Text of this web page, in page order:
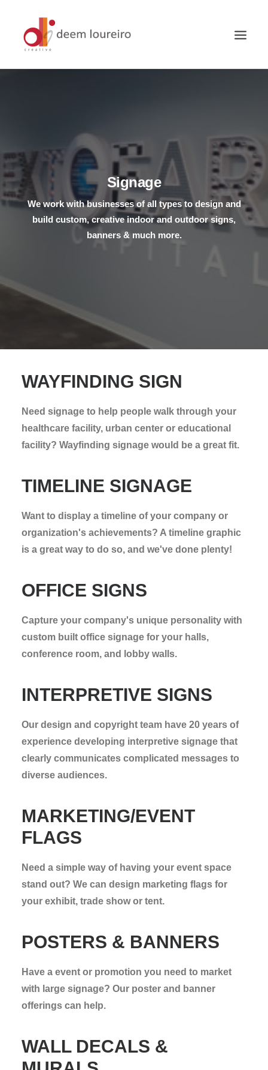
Signage
We work with businesses of all types to design and
build custom, creative indoor and outdoor signs,
banners & much more.
WAYFINDING SIGN
Need signage to help people walk through your
healthcare facility, urban center or educational
facility? Wayfinding signage would be a great fit.
TIMELINE SIGNAGE
Want to display a timeline of your company or
organization's achievements? A timeline graphic
is a great way to do so, and we've done plenty!
OFFICE SIGNS
Capture your company's unique personality with
custom built office signage for your halls,
conference room, and lobby walls.
INTERPRETIVE SIGNS
Our design and copyright team have 20 years of
experience developing interpretive signage that
clearly communicates complicated messages to
diverse audiences.
MARKETING/EVENT
FLAGS
Need a simple way of having your event space
stand out? We can design marketing flags for
your exhibit, trade show or tent.
POSTERS & BANNERS
Have a event or promotion you need to market
with large signage? Our poster and banner
offerings can help.
WALL DECALS &